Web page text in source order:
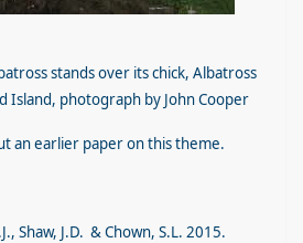
stands over its chick, Albatross
Island, photograph by John Cooper
an earlier paper on this theme.
Shaw, J.D. & Chown, S.L. 2015.